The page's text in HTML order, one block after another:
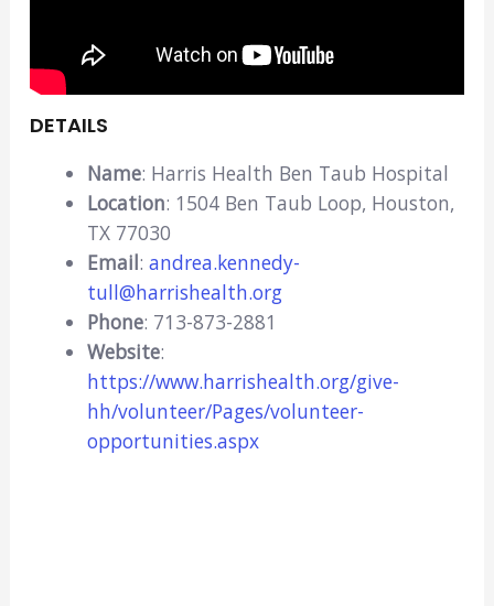
DETAILS
Name: Harris Health Ben Taub Hospital
Location: 1504 Ben Taub Loop, Houston,
TX 77030
Email: andrea.kennedy-
tull@harrishealth.org
Phone: 713-873-2881
Website:
https://www.harrishealth.org/give-
hh/volunteer/Pages/volunteer-
opportunities.aspx